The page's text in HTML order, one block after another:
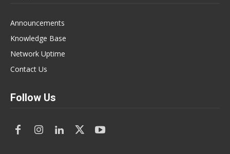
Announcements
Knowledge Base
Network Uptime
Contact Us
Follow Us